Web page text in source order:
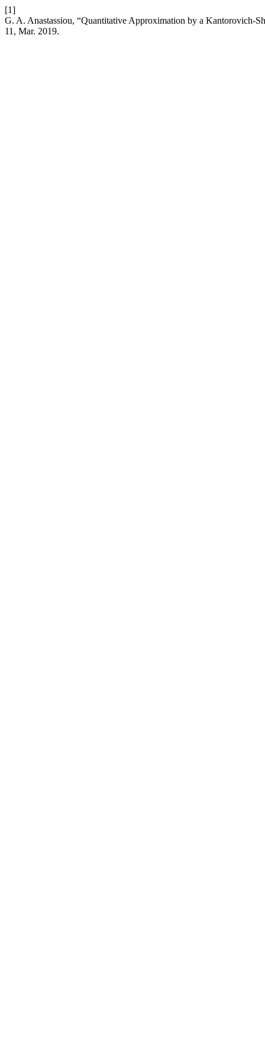
[1]
G. A. Anastassiou, “Quantitative Approximation by a Kantorovich-
11, Mar. 2019.